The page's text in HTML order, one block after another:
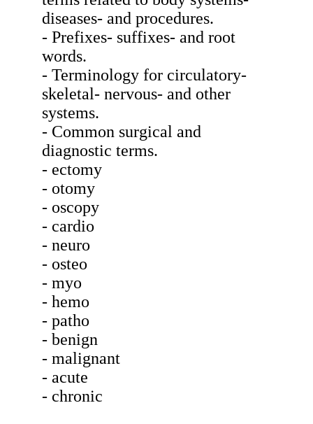
diseases- and procedures.
- Prefixes- suffixes- and root
words.
- Terminology for circulatory-
skeletal- nervous- and other
systems.
- Common surgical and
diagnostic terms.
- ectomy
- otomy
- oscopy
- cardio
- neuro
- osteo
- myo
- hemo
- patho
- benign
- malignant
- acute
- chronic